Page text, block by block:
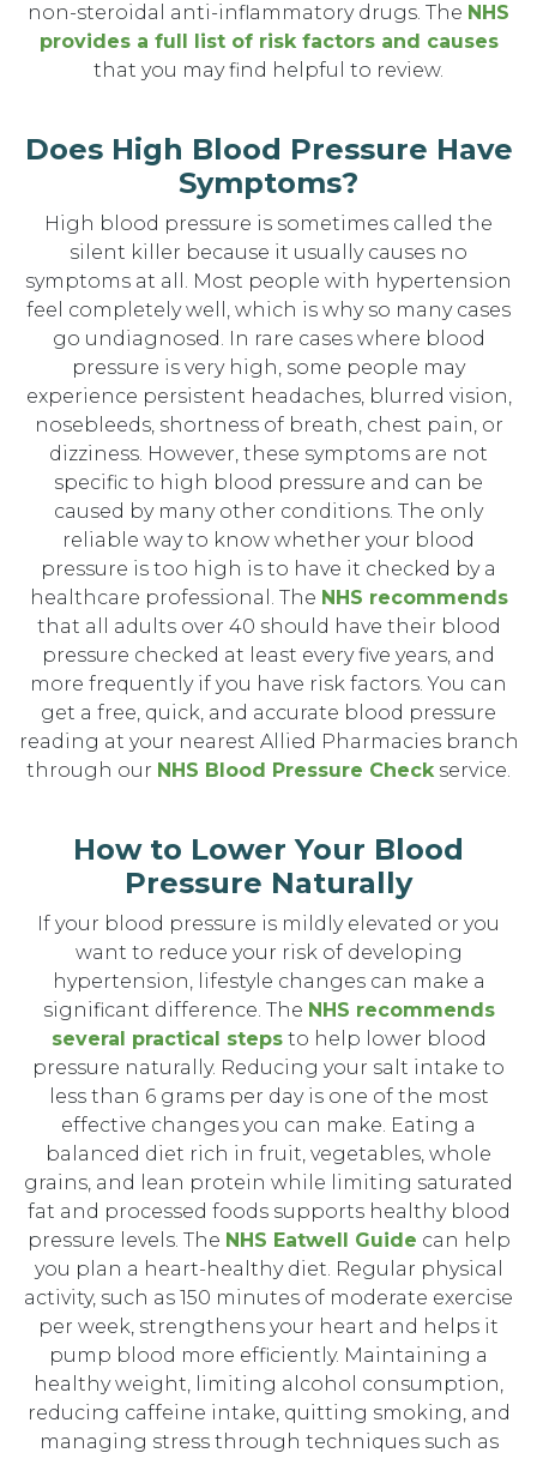
non-steroidal anti-inflammatory drugs. The NHS
provides a full list of risk factors and causes
that you may find helpful to review.
Does High Blood Pressure Have
Symptoms?
High blood pressure is sometimes called the
silent killer because it usually causes no
symptoms at all. Most people with hypertension
feel completely well, which is why so many cases
go undiagnosed. In rare cases where blood
pressure is very high, some people may
experience persistent headaches, blurred vision,
nosebleeds, shortness of breath, chest pain, or
dizziness. However, these symptoms are not
specific to high blood pressure and can be
caused by many other conditions. The only
reliable way to know whether your blood
pressure is too high is to have it checked by a
healthcare professional. The NHS recommends
that all adults over 40 should have their blood
pressure checked at least every five years, and
more frequently if you have risk factors. You can
get a free, quick, and accurate blood pressure
reading at your nearest Allied Pharmacies branch
through our NHS Blood Pressure Checkservice.
How to Lower Your Blood
Pressure Naturally
If your blood pressure is mildly elevated or you
want to reduce your risk of developing
hypertension, lifestyle changes can make a
significant difference. The NHS recommends
several practical stepsto help lower blood
pressure naturally. Reducing your salt intake to
less than 6 grams per day is one of the most
effective changes you can make. Eating a
balanced diet rich in fruit, vegetables, whole
grains, and lean protein while limiting saturated
fat and processed foods supports healthy blood
pressure levels. The NHS Eatwell Guide can help
you plan a heart-healthy diet. Regular physical
activity, such as 150 minutes of moderate exercise
per week, strengthens your heart and helps it
pump blood more efficiently. Maintaining a
healthy weight, limiting alcohol consumption,
reducing caffeine intake, quitting smoking, and
managing stress through techniques such as